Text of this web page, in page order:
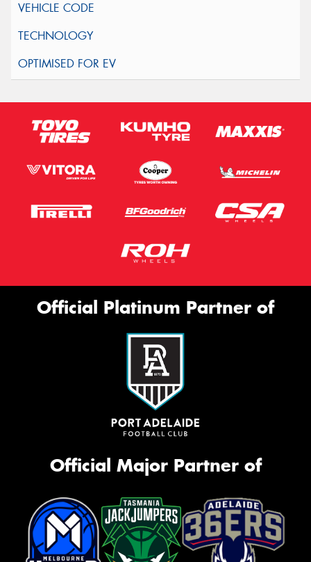
Official Platinum Partner of
Official Major Partner of